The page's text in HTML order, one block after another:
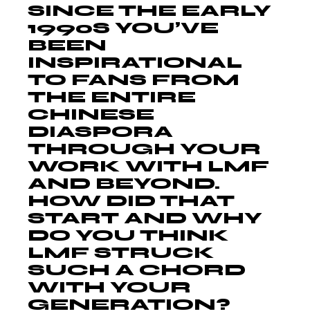
SINCE THE EARLY
1990S YOU’VE
BEEN
INSPIRATIONAL
TO FANS FROM
THE ENTIRE
CHINESE
DIASPORA
THROUGH YOUR
WORK WITH LMF
AND BEYOND.
HOW DID THAT
START AND WHY
DO YOU THINK
LMF STRUCK
SUCH A CHORD
WITH YOUR
GENERATION?